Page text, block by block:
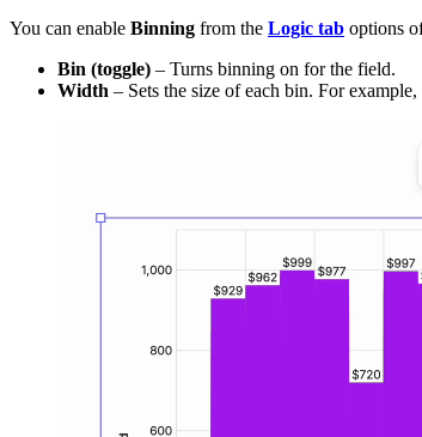
You can enable Binning from the Logic tab options
Bin (toggle) – Turns binning on for the field.
Width – Sets the size of each bin. For